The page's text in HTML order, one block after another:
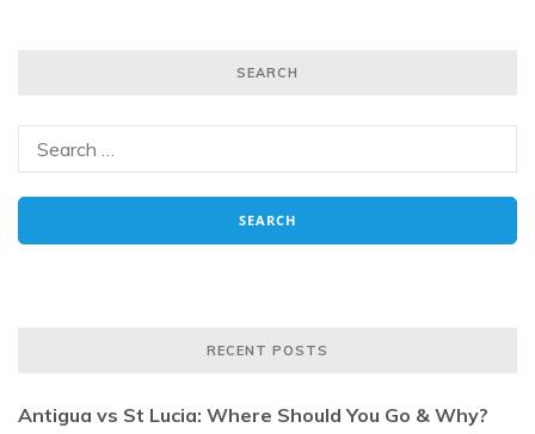
SEARCH
RECENT POSTS
Antigua vs St Lucia: Where Should You Go & Why?